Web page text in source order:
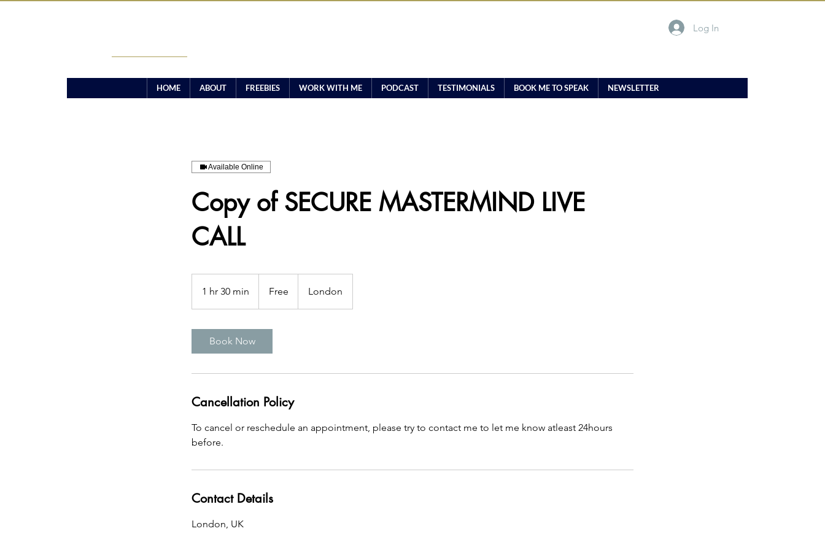
Log In
HOME ABOUT FREEBIES WORK WITH ME PODCAST TESTIMONIALS BOOK ME TO SPEAK NEWSLETTER
Available Online
Copy of SECURE MASTERMIND LIVE
CALL
1 hr 30 min
h
Free London
Book Now
Cancellation Policy
To cancel or reschedule an appointment, please try to contact me to let me know atleast 24hours
before.
Contact Details
London, UK